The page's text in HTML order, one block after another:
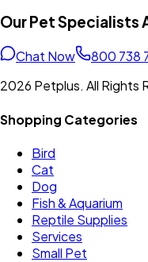
Our Pet Specialists
Chat Now
800 738
2026 Petplus. All Rights
Shopping Categories
Bird
Cat
Dog
Fish & Aquarium
Reptile Supplies
Services
Small Pet